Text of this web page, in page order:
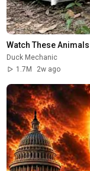
Watch These
Duck Mechanic
1.7M
2w ago